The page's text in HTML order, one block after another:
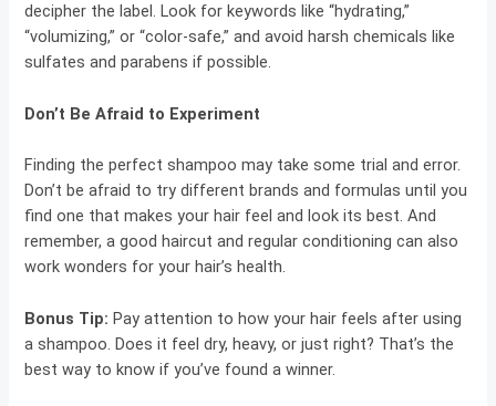
decipher the label. Look for keywords like “hydrating,”
“volumizing,” or “color-safe,” and avoid harsh chemicals like
sulfates and parabens if possible.
Don’t Be Afraid to Experiment
Finding the perfect shampoo may take some trial and error.
Don’t be afraid to try different brands and formulas until you
find one that makes your hair feel and look its best. And
remember, a good haircut and regular conditioning can also
work wonders for your hair’s health.
Bonus Tip: Pay attention to how your hair feels after using
a shampoo. Does it feel dry, heavy, or just right? That’s the
best way to know if you’ve found a winner.